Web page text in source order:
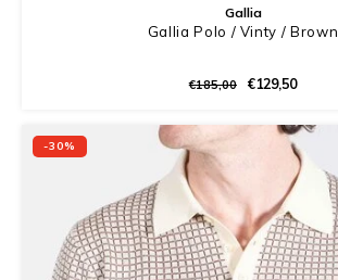
Gallia
Gallia Polo / Vinty / Brown
€185,00 €129,50
-30%